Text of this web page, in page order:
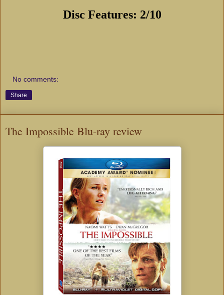
Disc Features: 2/10
No comments:
Share
The Impossible Blu-ray review